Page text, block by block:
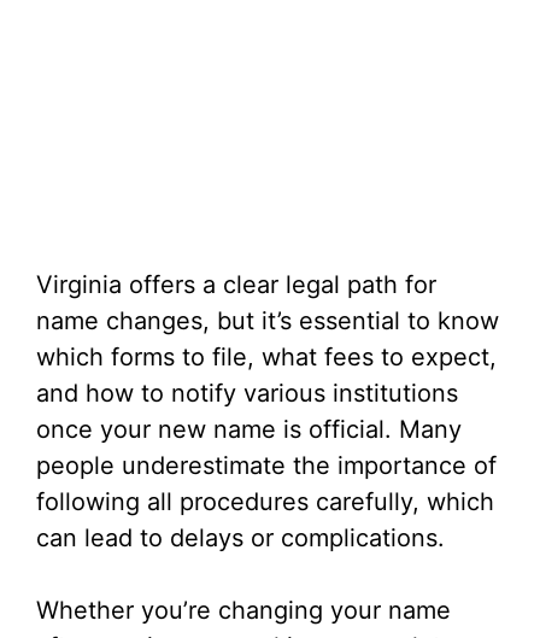
Virginia offers a clear legal path for
name changes, but it’s essential to know
which forms to file, what fees to expect,
and how to notify various institutions
once your new name is official. Many
people underestimate the importance of
following all procedures carefully, which
can lead to delays or complications.
Whether you’re changing your name